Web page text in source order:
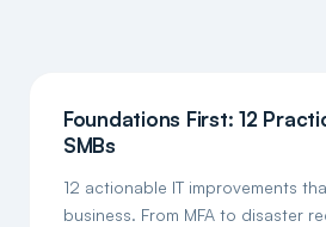
Foundations First: 12
SMBs
12 actionable IT improvements
business. From MFA to disaster